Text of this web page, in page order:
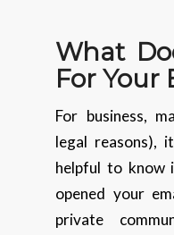
What
For Your
For business,
legal reasons),
helpful to know
opened your
private